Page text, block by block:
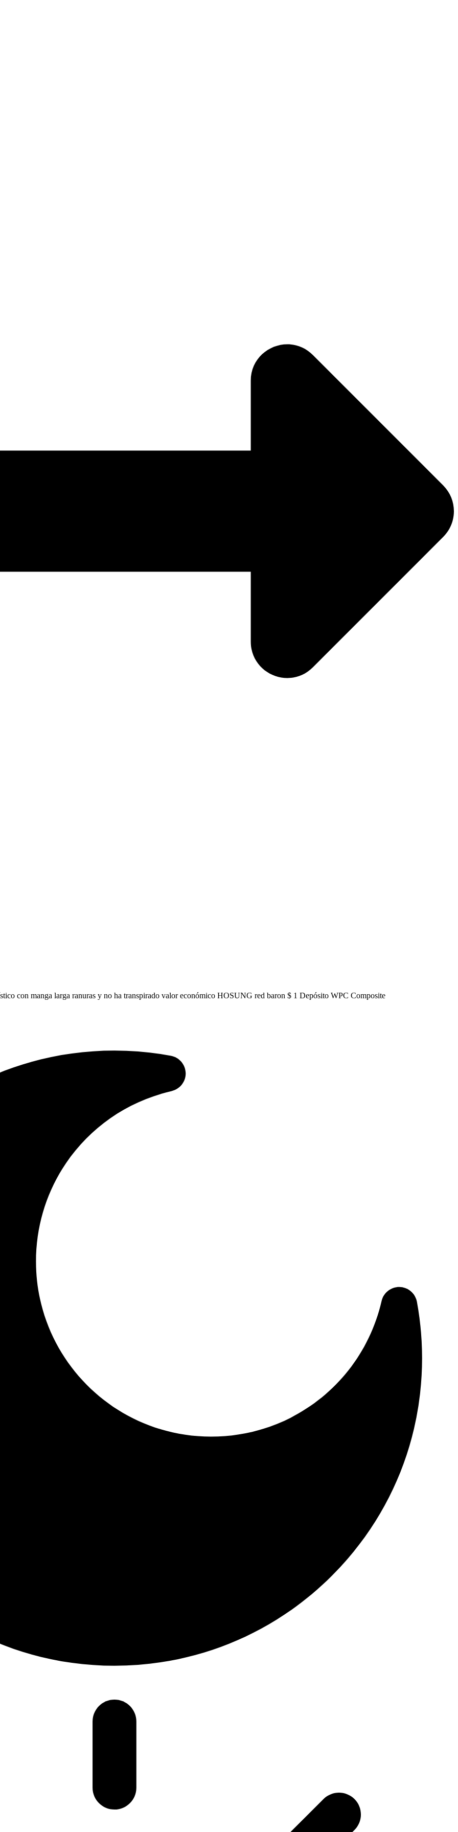
con manga larga ranuras y no ha transpirado valor económico HOSUNG red baron $ 1 Depósito WPC Composite